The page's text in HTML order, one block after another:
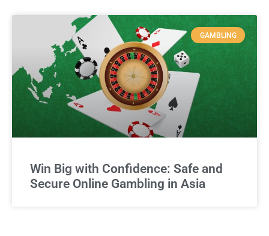
GAMBLING
Win Big with Confidence: Safe and
Secure Online Gambling in Asia